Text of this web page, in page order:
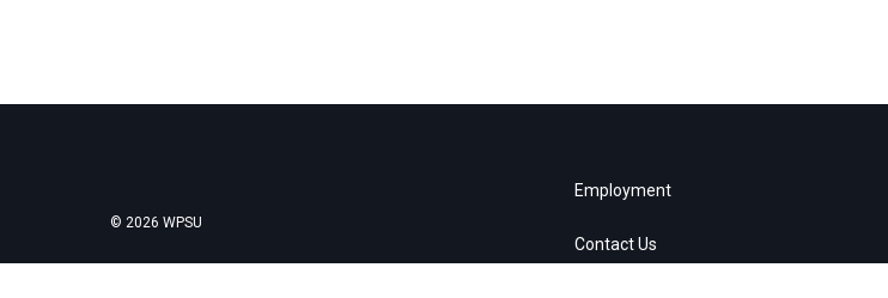
© 2026 WPSU
Employment
Contact Us